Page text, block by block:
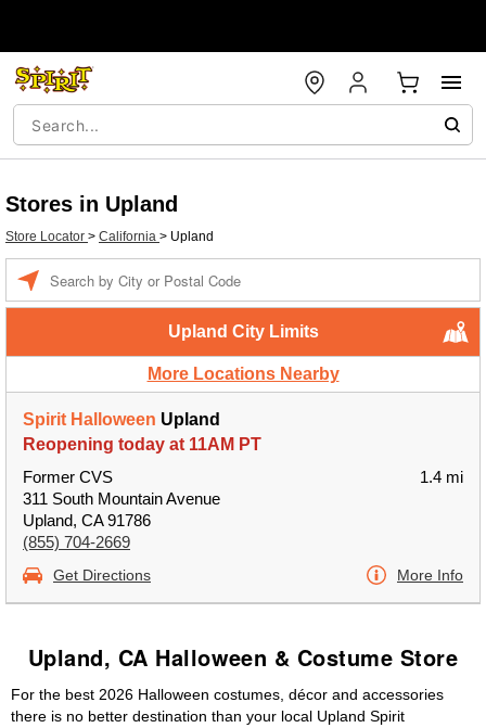
Stores in Upland
Store Locator > California > Upland
Upland City Limits
More Locations Nearby
Spirit Halloween Upland
Reopening today at 11AM PT
Former CVS
311 South Mountain Avenue
Upland, CA 91786
(855) 704-2669
1.4 mi
Get Directions More Info
Upland, CA Halloween & Costume Store
For the best 2026 Halloween costumes, décor and accessories
there is no better destination than your local Upland Spirit